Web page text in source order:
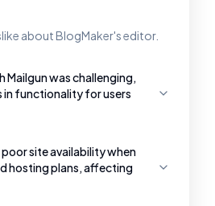
about BlogMaker's editor.
Mailgun was challenging,
in functionality for users
site availability when
hosting plans, affecting